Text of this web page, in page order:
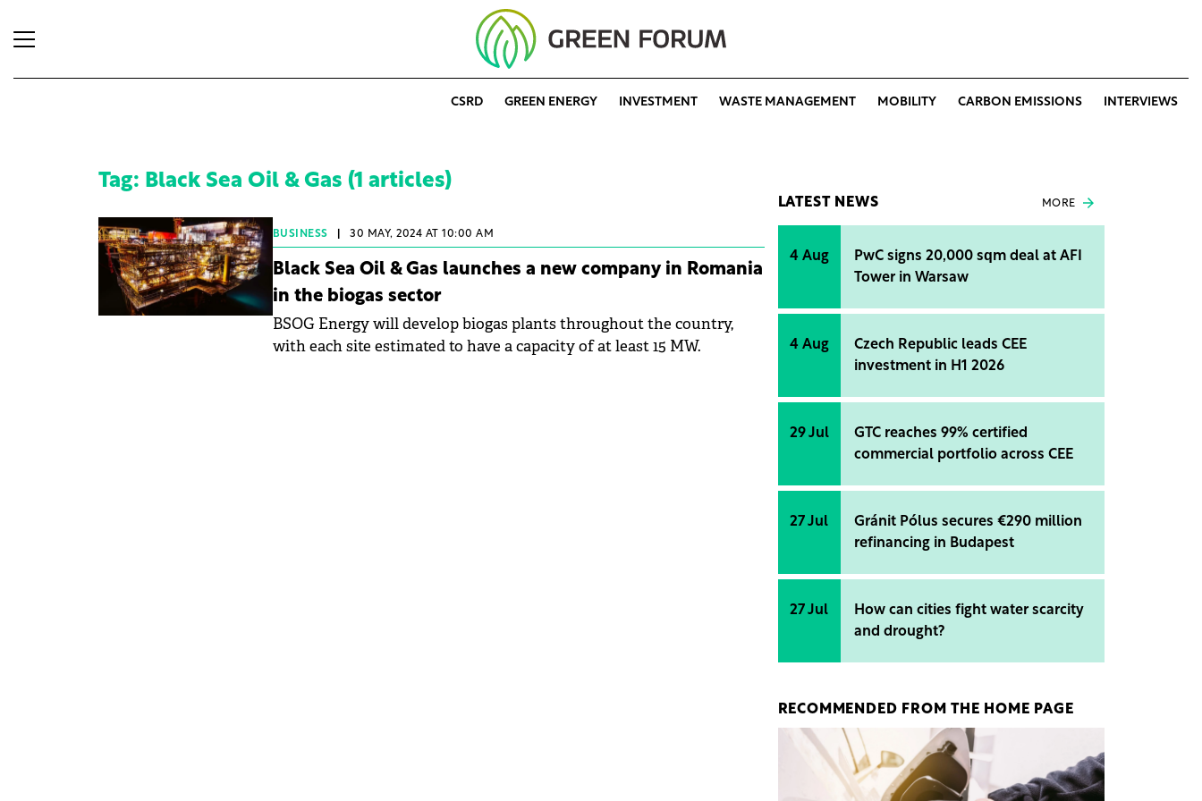
CSRD GREEN ENERGY INVESTMENT WASTE MANAGEMENT MOBILITY CARBON EMISSIONS INTERVIEWS
Tag: Black Sea Oil & Gas (1 articles)
BUSINESS 30 MAY, 2024 AT 10:00 AM
Black Sea Oil & Gas launches a new company in Romania
in the biogas sector
BSOG Energy will develop biogas plants throughout the country,
with each site estimated to have a capacity of at least 15 MW.
LATEST NEWS MORE
4 Aug
PwC signs 20,000 sqm deal at AFI
Tower in Warsaw
4 Aug
Czech Republic leads CEE
investment in H1 2026
29 Jul
GTC reaches 99% certified
commercial portfolio across CEE
27 Jul
Gránit Pólus secures €290 million
refinancing in Budapest
27 Jul
How can cities fight water scarcity
and drought?
RECOMMENDED FROM THE HOME PAGE